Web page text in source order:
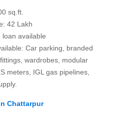
sq.ft.
42 Lakh
loan available
Car parking, branded
wardrobes, modular
meters, IGL gas pipelines,
Chattarpur